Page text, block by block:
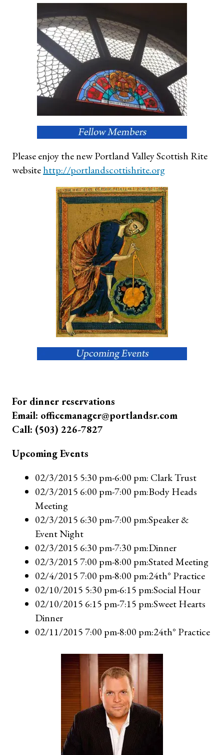
Please enjoy the new Portland Valley Scottish Rite
websitehttp://portlandscottishrite.org
For dinner reservations
Email: officemanager@portlandsr.com
Call: (503) 226-7827
Upcoming Events
02/3/2015 5:30 pm-6:00 pm: Clark Trust
02/3/2015 6:00 pm-7:00 pm:Body Heads
Meeting
02/3/2015 6:30 pm-7:00 pm:Speaker &
Event Night
02/3/2015 6:30 pm-7:30 pm:Dinner
02/3/2015 7:00 pm-8:00 pm:Stated Meeting
02/4/2015 7:00 pm-8:00 pm:24th° Practice
02/10/2015 5:30 pm-6:15 pm:Social Hour
02/10/2015 6:15 pm-7:15 pm:Sweet Hearts
Dinner
02/11/2015 7:00 pm-8:00 pm:24th° Practice